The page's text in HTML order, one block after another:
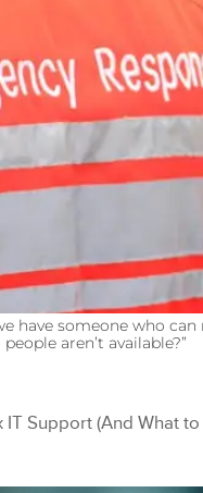
have someone who
aren’t available?”
Support (And What